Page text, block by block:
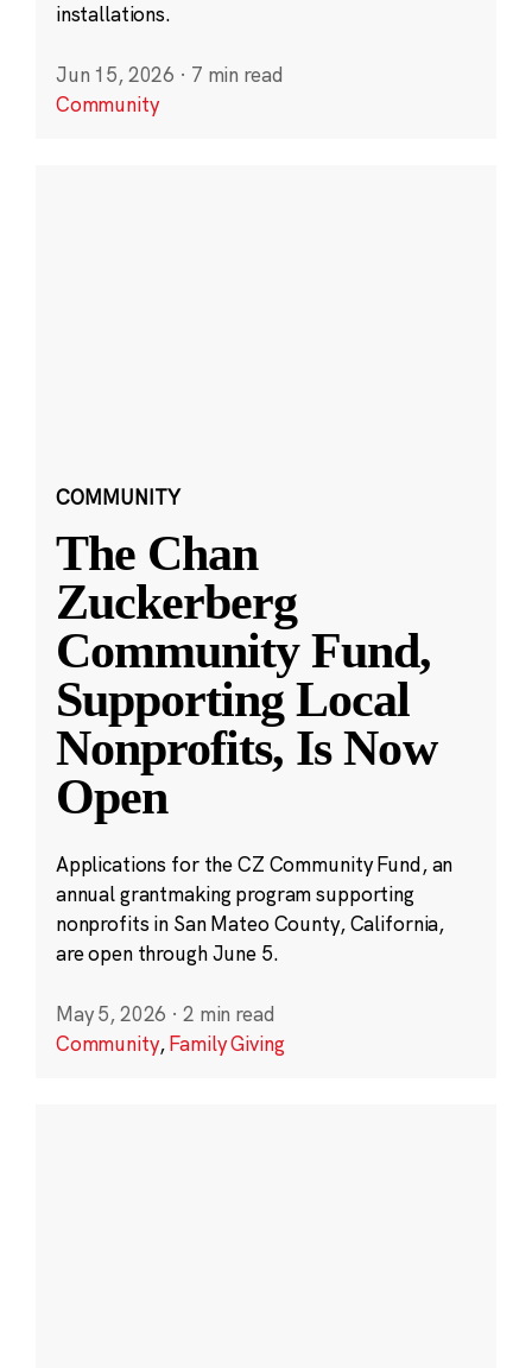
installations.
Jun 15, 2026 · 7 min read
Community
COMMUNITY
The Chan
Zuckerberg
Community Fund,
Supporting Local
Nonprofits, Is Now
Open
Applications for the CZ Community Fund, an
annual grantmaking program supporting
nonprofits in San Mateo County, California,
are open through June 5.
May 5, 2026 · 2 min read
Community,Family Giving